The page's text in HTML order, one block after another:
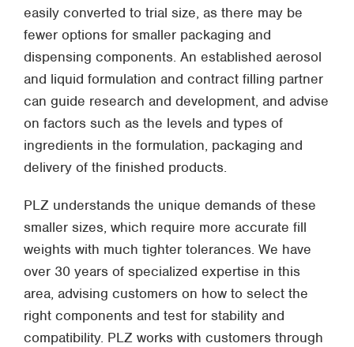
easily converted to trial size, as there may be
fewer options for smaller packaging and
dispensing components. An established aerosol
and liquid formulation and contract filling partner
can guide research and development, and advise
on factors such as the levels and types of
ingredients in the formulation, packaging and
delivery of the finished products.
PLZ understands the unique demands of these
smaller sizes, which require more accurate fill
weights with much tighter tolerances. We have
over 30 years of specialized expertise in this
area, advising customers on how to select the
right components and test for stability and
compatibility. PLZ works with customers through